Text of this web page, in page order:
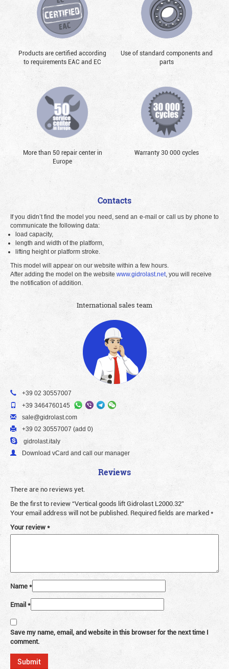
Products are certified according
to requirements EAC and EC
Use of standard components and
parts
More than 50 repair center in
Europe
Warranty 30 000 cycles
Contacts
If you didn’t find the model you need, send an e-mail or call us by phone to
communicate the following data:
load capacity,
length and width of the platform,
lifting height or platform stroke.
This model will appear on our website within a few hours.
After adding the model on the website www.gidrolast.net, you will receive
the notification of addition.
International sales team
+39 02 30557007
+39 3464760145
sale@gidrolast.com
+39 02 30557007 (add 0)
gidrolast.italy
Download vCard and call our manager
Reviews
There are no reviews yet.
Be the first to review “Vertical goods lift Gidrolast L2000.32”
Your email address will not be published. Required fields are marked*
Your review*
Name*
Email*
Save my name, email, and website in this browser for the next time I
comment.